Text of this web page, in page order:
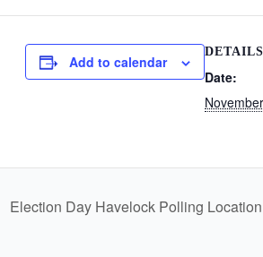
Add to calendar
DETAILS
Date:
Election Day Havelock Polling Location